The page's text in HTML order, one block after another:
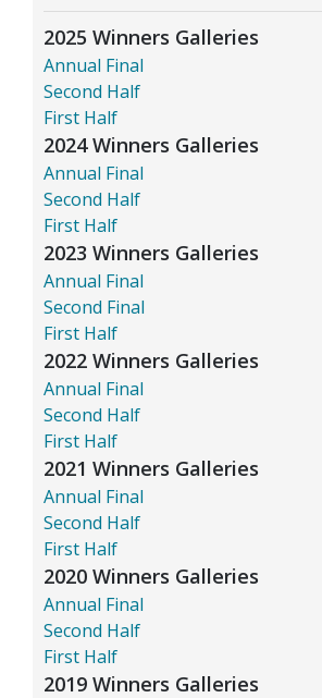
2025 Winners Galleries
Annual Final
Second Half
First Half
2024 Winners Galleries
Annual Final
Second Half
First Half
2023 Winners Galleries
Annual Final
Second Final
First Half
2022 Winners Galleries
Annual Final
Second Half
First Half
2021 Winners Galleries
Annual Final
Second Half
First Half
2020 Winners Galleries
Annual Final
Second Half
First Half
2019 Winners Galleries